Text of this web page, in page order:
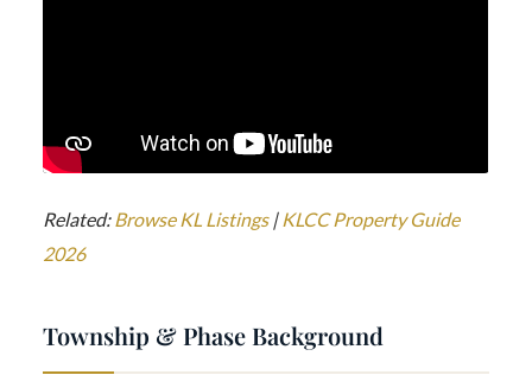
Related:Browse KL Listings| KLCC Property Guide
2026
Township & Phase Background